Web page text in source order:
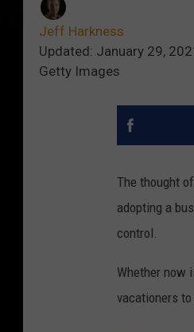
Jeff Harkness
Updated: January 29,
Getty Images
The thought
adopting a
control.
Whether now
vacationers